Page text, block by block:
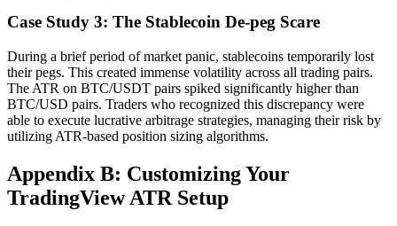
Case Study 3: The Stablecoin De-peg Scare
During a brief period of market panic, stablecoins temporarily lost
their pegs. This created immense volatility across all trading pairs.
The ATR on BTC/USDT pairs spiked significantly higher than
BTC/USD pairs. Traders who recognized this discrepancy were
able to execute lucrative arbitrage strategies, managing their risk by
utilizing ATR-based position sizing algorithms.
Appendix B: Customizing Your
TradingView ATR Setup